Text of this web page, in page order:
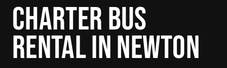
CHARTER BUS
RENTAL IN NEWTON